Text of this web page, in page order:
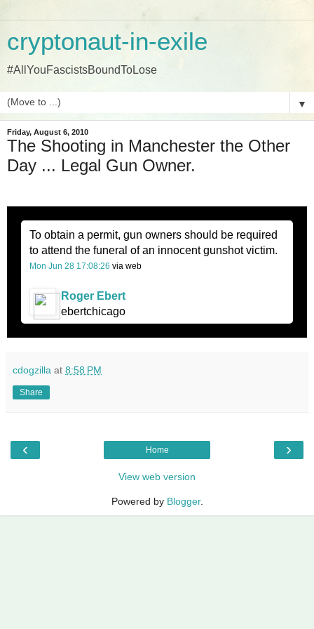
cryptonaut-in-exile
#AllYouFascistsBoundToLose
▼
Friday, August 6, 2010
The Shooting in Manchester the Other
Day ... Legal Gun Owner.
To obtain a permit, gun owners should be required
to attend the funeral of an innocent gunshot victim.
Mon Jun 28 17:08:26 via web
Roger Ebert
ebertchicago
cdogzilla at 8:58 PM
Share
‹ ›
Home
View web version
Powered by Blogger.